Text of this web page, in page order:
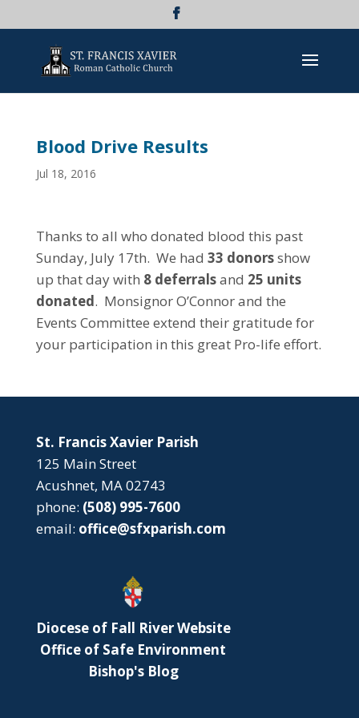
Blood Drive Results
Jul 18, 2016
Thanks to all who donated blood this past
Sunday, July 17th. We had 33 donorsshow
up that day with 8 deferralsand 25 units
donated. Monsignor O’Connor and the
Events Committee extend their gratitude for
your participation in this great Pro-life effort.
St. Francis Xavier Parish
125 Main Street
Acushnet, MA 02743
phone: (508) 995-7600
email: office@sfxparish.com
Diocese of Fall River Website
Office of Safe Environment
Bishop's Blog